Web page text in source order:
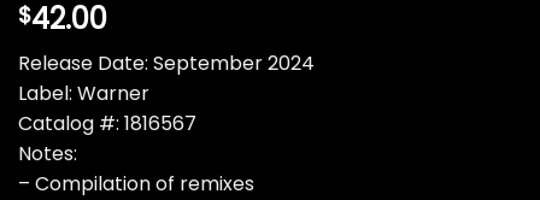
$42.00
Release Date: September 2024
Label: Warner
Catalog #: 1816567
Notes:
– Compilation of remixes